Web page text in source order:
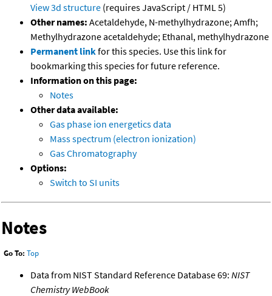
View 3d structure (requires JavaScript / HTML 5)
Other names: Acetaldehyde, N-methylhydrazone; Amfh;
Methylhydrazone acetaldehyde; Ethanal, methylhydrazone
Permanent linkfor this species. Use this link for
bookmarking this species for future reference.
Information on this page:
Notes
Other data available:
Gas phase ion energetics data
Mass spectrum (electron ionization)
Gas Chromatography
Options:
Switch to SI units
Notes
Go To: Top
Data from NIST Standard Reference Database 69: NIST
Chemistry WebBook